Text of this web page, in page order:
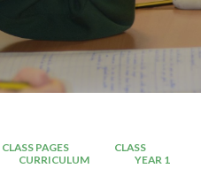
CLASS PAGES
CLASS
CURRICULUM YEAR 1